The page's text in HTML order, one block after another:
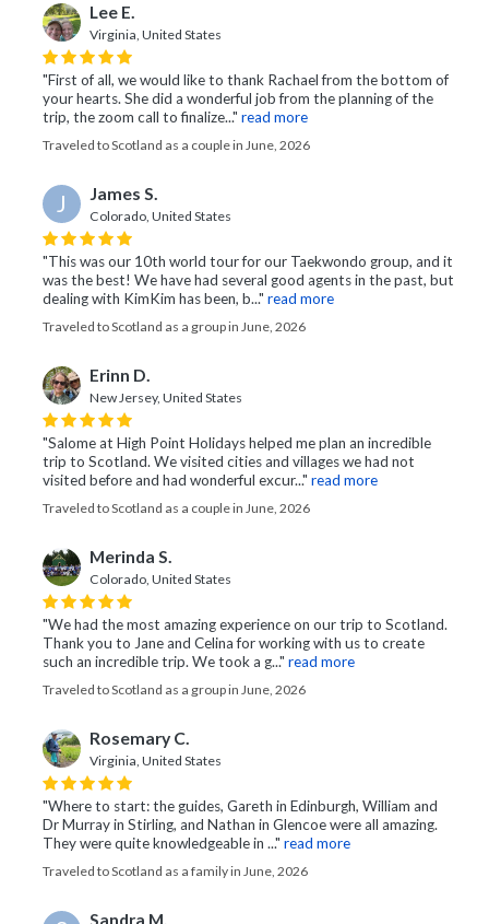
Lee E.
Virginia, United States
"First of all, we would like to thank Rachael from the bottom of
your hearts. She did a wonderful job from the planning of the
trip, the zoom call to finalize..." read more
Traveled to Scotland as a couple in June, 2026
J James S.
Colorado, United States
"This was our 10th world tour for our Taekwondo group, and it
was the best! We have had several good agents in the past, but
dealing with KimKim has been, b..." read more
Traveled to Scotland as a group in June, 2026
Erinn D.
New Jersey, United States
"Salome at High Point Holidays helped me plan an incredible
trip to Scotland. We visited cities and villages we had not
visited before and had wonderful excur..." read more
Traveled to Scotland as a couple in June, 2026
Merinda S.
Colorado, United States
"We had the most amazing experience on our trip to Scotland.
Thank you to Jane and Celina for working with us to create
such an incredible trip. We took a g..." read more
Traveled to Scotland as a group in June, 2026
Rosemary C.
Virginia, United States
"Where to start: the guides, Gareth in Edinburgh, William and
Dr Murray in Stirling, and Nathan in Glencoe were all amazing.
They were quite knowledgeable in ..." read more
Traveled to Scotland as a family in June, 2026
Sandra M.